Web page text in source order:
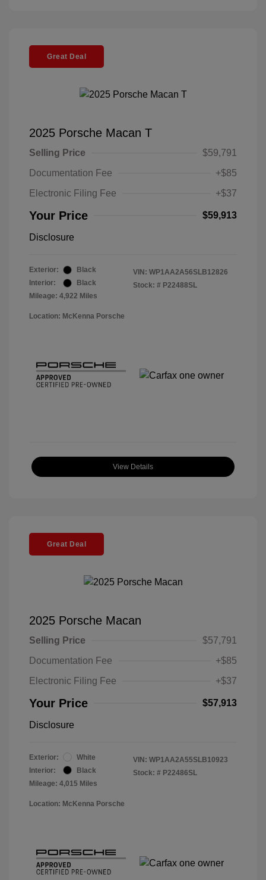
Great Deal
2025 Porsche Macan T
Selling Price
$59,791
Documentation Fee
+$85
Electronic Filing Fee
+$37
Your Price $59,913
Disclosure
Exterior:
Black
Interior:
Black
Mileage: 4,922 Miles
VIN: WP1AA2A56SLB12826
Stock: # P22488SL
Location: McKenna Porsche
View Details
Great Deal
2025 Porsche Macan
Selling Price
$57,791
Documentation Fee
+$85
Electronic Filing Fee
+$37
Your Price $57,913
Disclosure
Exterior:
White
Interior:
Black
Mileage: 4,015 Miles
VIN: WP1AA2A55SLB10923
Stock: # P22486SL
Location: McKenna Porsche